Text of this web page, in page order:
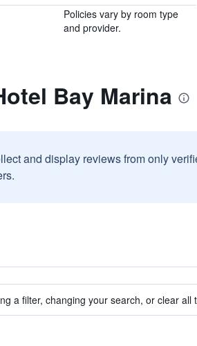
Policies vary by room type
and provider.
Bay Marina
and display reviews from only
a filter, changing your search, or clear all